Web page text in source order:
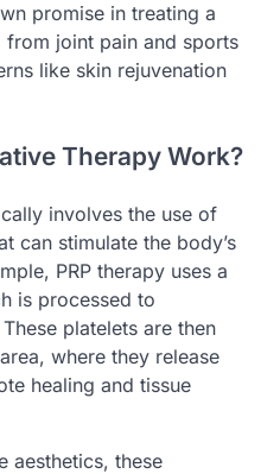
promise in treating a
joint pain and sports
like skin rejuvenation
Therapy Work?
involves the use of
can stimulate the body’s
PRP therapy uses a
is processed to
platelets are then
where they release
healing and tissue
aesthetics, these